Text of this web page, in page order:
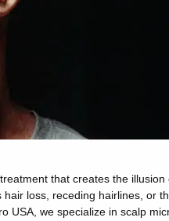
that creates the
loss, receding hairlines, or
USA, we specialize in scalp